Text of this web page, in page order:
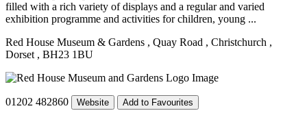
filled with a rich variety of displays and a regular and varied
exhibition programme and activities for children, young ...
Red House Museum & Gardens , Quay Road , Christchurch ,
Dorset , BH23 1BU
01202 482860 Website Add to Favourites